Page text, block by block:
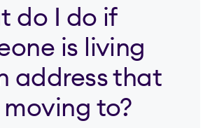
do I do if
is living
address that
to?